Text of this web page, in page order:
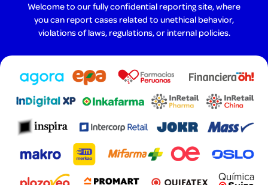
Welcome to our fully confidential reporting site, where
you can report cases related to unethical behavior,
violations of laws, regulations, or internal policies.